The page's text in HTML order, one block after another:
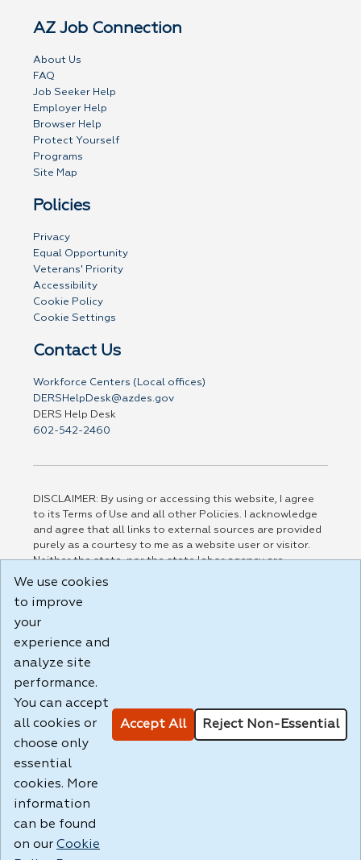
AZ Job Connection
About Us
FAQ
Job Seeker Help
Employer Help
Browser Help
Protect Yourself
Programs
Site Map
Policies
Privacy
Equal Opportunity
Veterans' Priority
Accessibility
Cookie Policy
Cookie Settings
Contact Us
Workforce Centers (Local offices)
DERSHelpDesk@azdes.gov
DERS Help Desk
602-542-2460
DISCLAIMER: By using or accessing this website, I agree
to its Terms of Use and all other Policies. I acknowledge
and agree that all links to external sources are provided
purely as a courtesy to me as a website user or visitor.
Neither the state, nor the state labor agency are
responsible for or endorse in any way any materials,
party linked sites, any privacy policies, or any other
practices of such sites. I acknowledge and agree that the
Terms of Use and all other Policies for this Website are
Build: 185cbd2bac10e1bc83ab283352c24c0a9f3fd098 ,
1.131
We use cookies
to improve
your
experience and
analyze site
performance.
You can accept
all cookies or
choose only
essential
cookies. More
information
can be found
on our Cookie
Accept All Reject Non-Essential